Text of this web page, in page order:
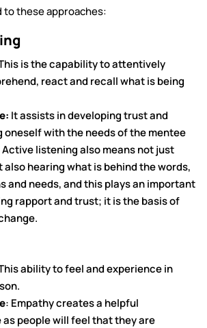
to these approaches:
is the capability to attentively
react and recall what is being
It assists in developing trust and
oneself with the needs of the mentee
listening also means not just
also hearing what is behind the words,
and needs, and this plays an important
rapport and trust; it is the basis of
ability to feel and experience in
: Empathy creates a helpful
people will feel that they are